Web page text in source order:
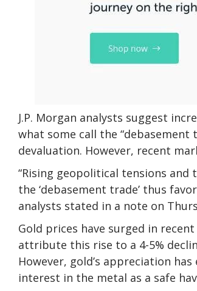
J.P. Morgan analysts suggest
what some call the
devaluation. However, recent
“Rising geopolitical tensions
the ‘debasement trade’ thus
analysts stated in a note on
Gold prices have surged in
attribute this rise to a 4-5%
However, gold’s appreciation
interest in the metal as a safe